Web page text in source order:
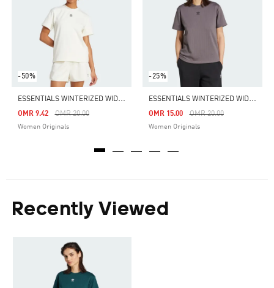
-50%
E
SSENTIALS WINTERIZED WIDE RIB TEE
Price Reduced From
OMR 20.00To
OMR 9.42
Women Originals
-25%
E
SSENTIALS WINTERIZED WIDE RIB TEE
Price Reduced From
OMR 20.00To
OMR 15.00
Women Originals
Recently Viewed